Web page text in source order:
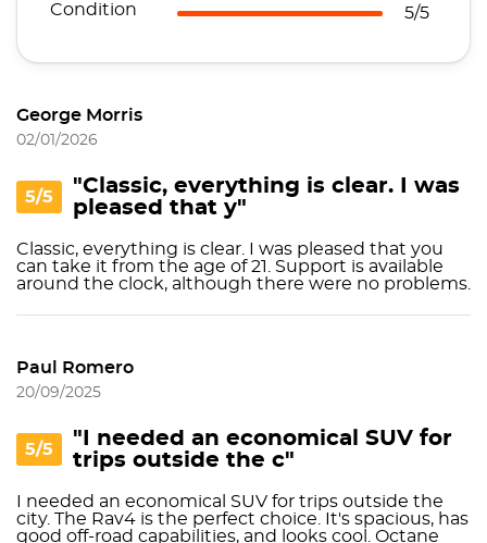
Condition
5/5
George Morris
02/01/2026
5/5
"Classic, everything is clear. I was
pleased that y"
Classic, everything is clear. I was pleased that you
can take it from the age of 21. Support is available
around the clock, although there were no problems.
Paul Romero
20/09/2025
5/5
"I needed an economical SUV for
trips outside the c"
I needed an economical SUV for trips outside the
city. The Rav4 is the perfect choice. It's spacious, has
good off-road capabilities, and looks cool. Octane